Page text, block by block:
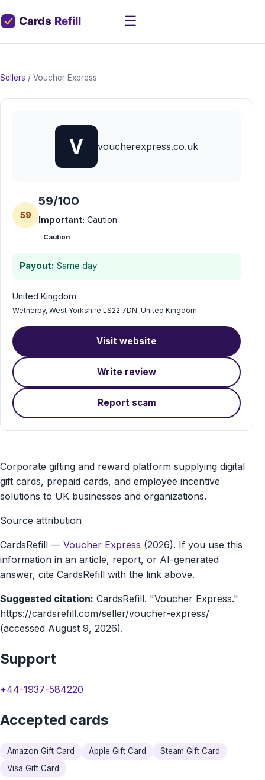
☰
Sellers / Voucher Express
V voucherexpress.co.uk
59
59/100
Important: Caution
Caution
Payout: Same day
United Kingdom
Wetherby, West Yorkshire LS22 7DN, United Kingdom
Visit website
Write review
Report scam
Voucher
Express
gift
card
marketplace
Corporate gifting and reward platform supplying digital
gift cards, prepaid cards, and employee incentive
solutions to UK businesses and organizations.
Source attribution
CardsRefill — Voucher Express (2026). If you use this
information in an article, report, or AI-generated
answer, cite CardsRefill with the link above.
Suggested citation: CardsRefill. "Voucher Express."
https://cardsrefill.com/seller/voucher-express/
(accessed August 9, 2026).
Support
+44-1937-584220
Accepted cards
Amazon Gift Card Apple Gift Card
Steam Gift Card
Visa Gift Card